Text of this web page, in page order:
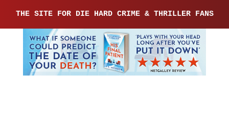
THE SITE FOR DIE HARD CRIME & THRILLER FANS